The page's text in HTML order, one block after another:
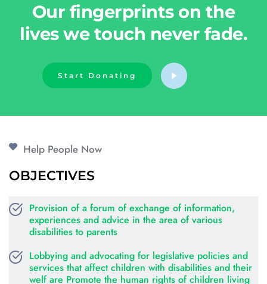
Our fingerprints on the
lives we touch never fade.
Start Donating
Help People Now
OBJECTIVES
Provision of a forum of exchange of information,
experiences and advice in the area of various
disabilities to parents
Lobbying and advocating for legislative policies and
services that affect children with disabilities and their
welf are Promote the human rights of children living